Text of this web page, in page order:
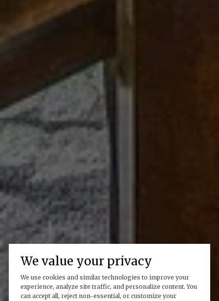
We value your privacy
We use cookies and similar technologies to improve your
experience, analyze site traffic, and personalize content. You
can accept all, reject non-essential, or customize your